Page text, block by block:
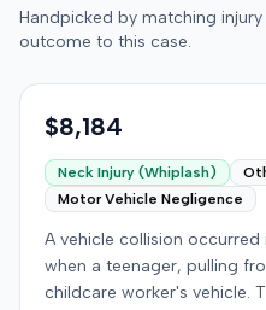
Handpicked by matching
outcome to this case.
$8,184
Neck Injury (Whiplash)
Motor Vehicle Negligence
A vehicle collision
when a teenager, pulling
childcare worker's vehicle.